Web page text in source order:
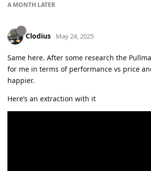
A MONTH LATER
Clodius May 24, 2025
Same here. After some research the
for me in terms of performance vs price
happier.
Here’s an extraction with it